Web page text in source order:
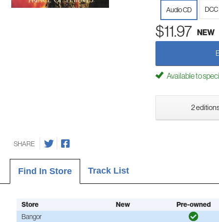
Audio CD
$11.97 NEW
Available to
2
SHARE
Find In Store Track List
Store New
Pre-owned
Bangor